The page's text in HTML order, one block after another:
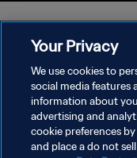
PRIVACY POLICY
TERMS OF SERVICE
MANAGE COOKIE
Your Privacy
We use cookies to
social media features
information about
advertising and
cookie preferences
and place a do not